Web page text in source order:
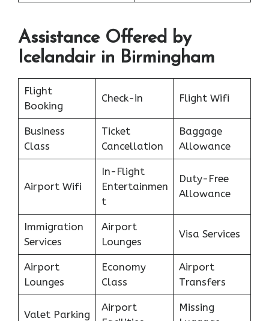
Assistance Offered by
Icelandair in Birmingham
Flight
Booking
Check-in Flight Wifi
Business
Class
Ticket
Cancellation
Baggage
Allowance
Airport Wifi
In-Flight
Entertainmen
t
Duty-Free
Allowance
Immigration
Services
Airport
Lounges
Visa Services
Airport
Lounges
Economy
Class
Airport
Transfers
Valet Parking
Airport
Missing